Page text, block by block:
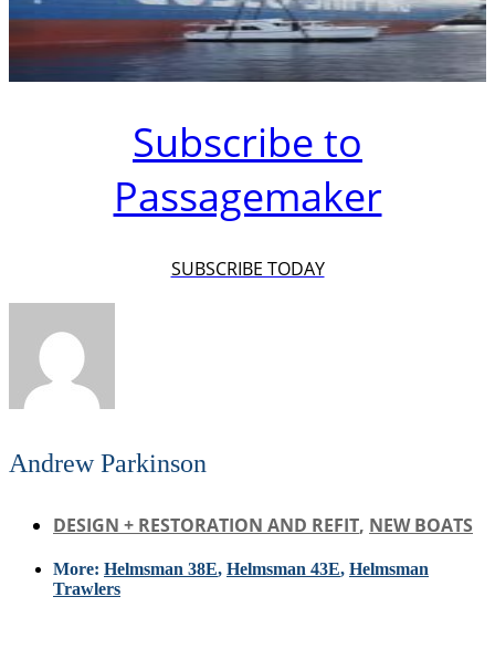
Subscribe to
Passagemaker
SUBSCRIBE TODAY
Andrew Parkinson
DESIGN + RESTORATION AND REFIT, NEW BOATS
More: Helmsman 38E, Helmsman 43E, Helmsman
Trawlers